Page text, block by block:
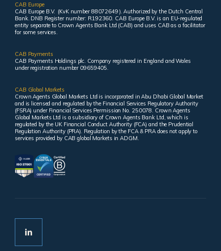
CAB Europe
CAB Europe B.V. (KvK number 88072649 ). Authorized by the Dutch Central
Bank. DNB Register number: R192360. CAB Europe B.V. is an EU-regulated
entity separate to Crown Agents Bank Ltd (CAB) and uses CAB as a facilitator
for some services.
CAB Payments
CAB Payments Holdings plc. Company registered in England and Wales
under registration number 09659405.
CAB Global Markets
Crown Agents Global Markets Ltd is incorporated in Abu Dhabi Global Market
and is licensed and regulated by the Financial Services Regulatory Authority
(FSRA) under Financial Services Permission No. 250078. Crown Agents
Global Markets Ltd is a subsidiary of Crown Agents Bank Ltd, which is
regulated by the UK Financial Conduct Authority (FCA) and the Prudential
Regulation Authority (PRA). Regulation by the FCA & PRA does not apply to
services provided by CAB global Markets in ADGM.